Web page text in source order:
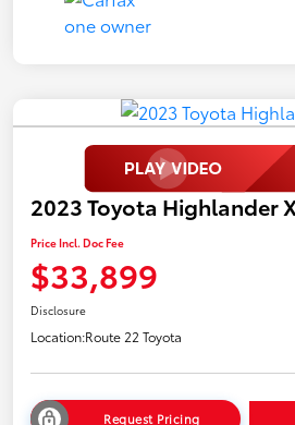
2023 Toyota Highlander
Price Incl. Doc Fee
$33,899
Disclosure
Location:Route 22 Toyota
Request Pricing